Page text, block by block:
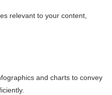
relevant to your content,
and charts to convey